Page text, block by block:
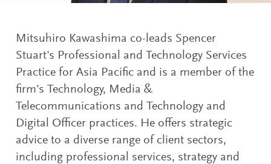
Mitsuhiro Kawashima co-leads Spencer
Stuart's Professional and Technology Services
Practice for Asia Pacific and is a member of the
firm's Technology, Media &
Telecommunications and Technology and
Digital Officer practices. He offers strategic
advice to a diverse range of client sectors,
including professional services, strategy and